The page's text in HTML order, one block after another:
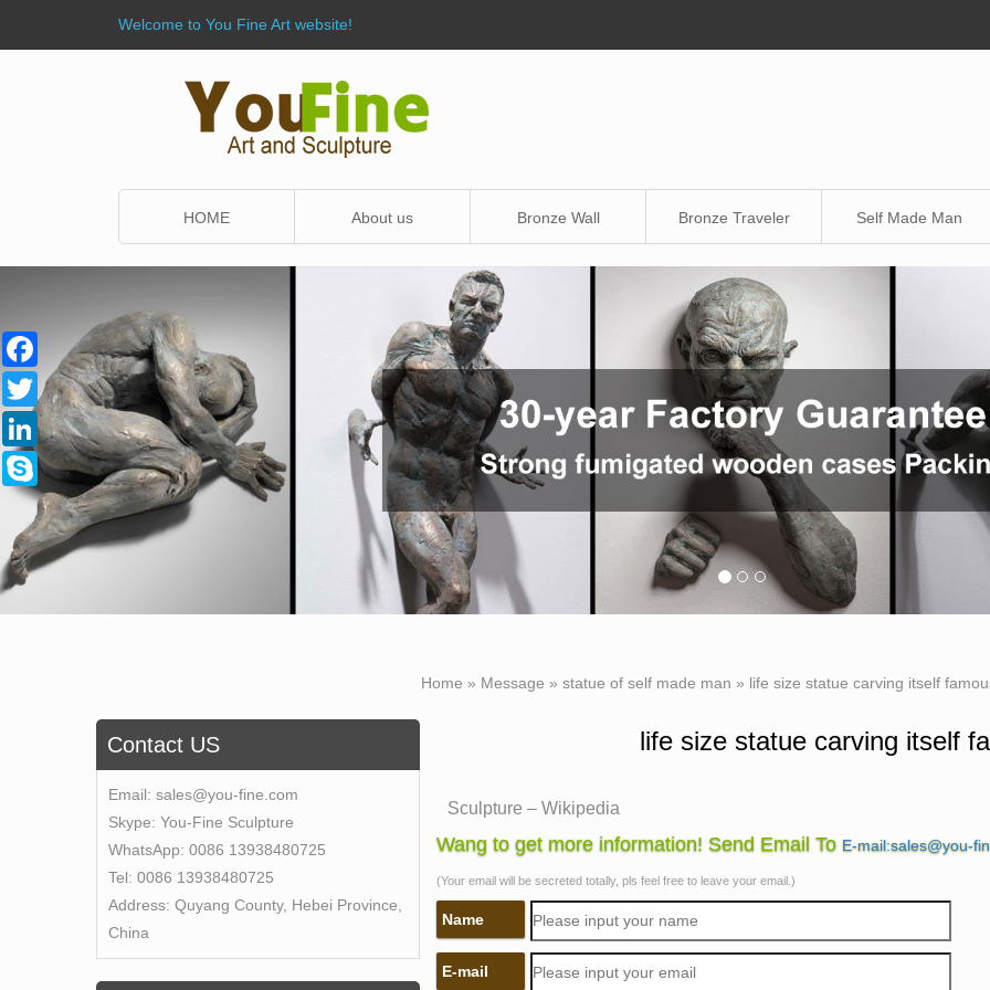
Welcome to You Fine Art website!
HOME About us Bronze Wall Bronze Traveler Self Made Man
Home » Message » statue of self made man » life size statue carving itself
Contact US
Email: sales@you-fine.com
Skype: You-Fine Sculpture
WhatsApp: 0086 13938480725
Tel: 0086 13938480725
Address: Quyang County, Hebei Province,
China
life size statue carving itself
Sculpture – Wikipedia
… carving, and abrading. Monumental sculpture covers large … this
life-size stone equestrian statue, …
10 Most Famous Sculptures from Around The World – Artists …
There have been 28 life size castings of the famous sculpture, …
Most Famous Sculptures from Around The …
Egyptian art and architecture – Sculpture | Britannica.com
Wang to get more information! Send Email To E-mail:sales@you-
(Your email will be secreted totally, pls feel free to leave your email.)
Name
E-mail
Facebook
Twitter
LinkedIn
Skype